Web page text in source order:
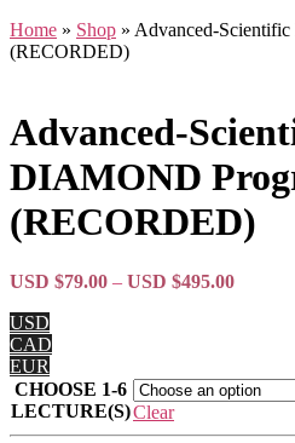
Home » Shop » Advanced-
(RECORDED)
Advanced-
DIAMOND
(RECORDED)
USD $79.00 – USD $495.00Price
USD
USD
CAD
EUR
CHOOSE 1-6
LECTURE(S)Clear